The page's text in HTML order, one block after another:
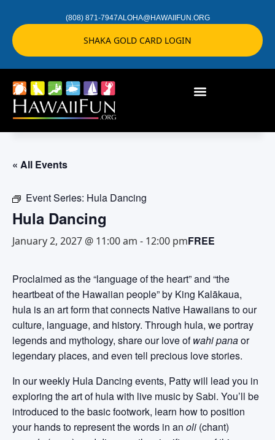
(808) 871-7947ALOHA@HAWAIIFUN.ORG
SHAKA GOLD CARD LOGIN
« All Events
Event Series: Hula Dancing
Hula Dancing
January 2, 2027 @ 11:00 am - 12:00 pmFREE
Proclaimed as the “language of the heart” and “the
heartbeat of the Hawaiian people” by King Kalākaua,
hula is an art form that connects Native Hawaiians to our
culture, language, and history. Through hula, we portray
legends and mythology, share our love ofwahi panaor
legendary places, and even tell precious love stories.
In our weekly Hula Dancing events, Patty will lead you in
exploring the art of hula with live music by Sabi. You’ll be
introduced to the basic footwork, learn how to position
your hands to represent the words in an oli (chant)